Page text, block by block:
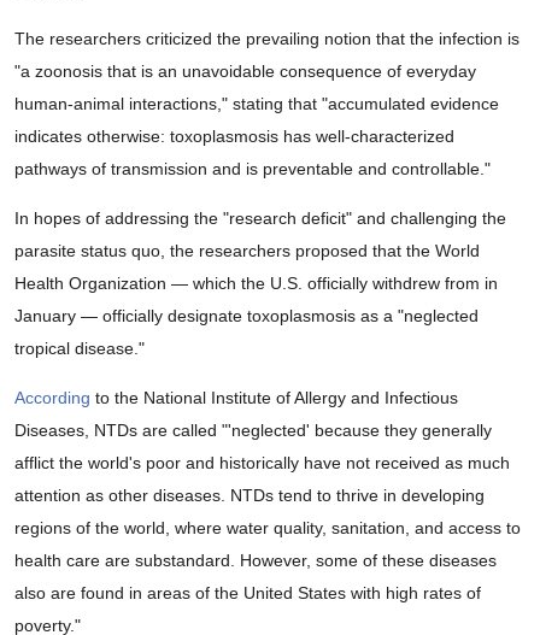
The researchers criticized the prevailing notion that the infection is
"a zoonosis that is an unavoidable consequence of everyday
human-animal interactions," stating that "accumulated evidence
indicates otherwise: toxoplasmosis has well-characterized
pathways of transmission and is preventable and controllable."
In hopes of addressing the "research deficit" and challenging the
parasite status quo, the researchers proposed that the World
Health Organization — which the U.S. officially withdrew from in
January — officially designate toxoplasmosis as a "neglected
tropical disease."
According to the National Institute of Allergy and Infectious
Diseases, NTDs are called "'neglected' because they generally
afflict the world's poor and historically have not received as much
attention as other diseases. NTDs tend to thrive in developing
regions of the world, where water quality, sanitation, and access to
health care are substandard. However, some of these diseases
also are found in areas of the United States with high rates of
poverty."